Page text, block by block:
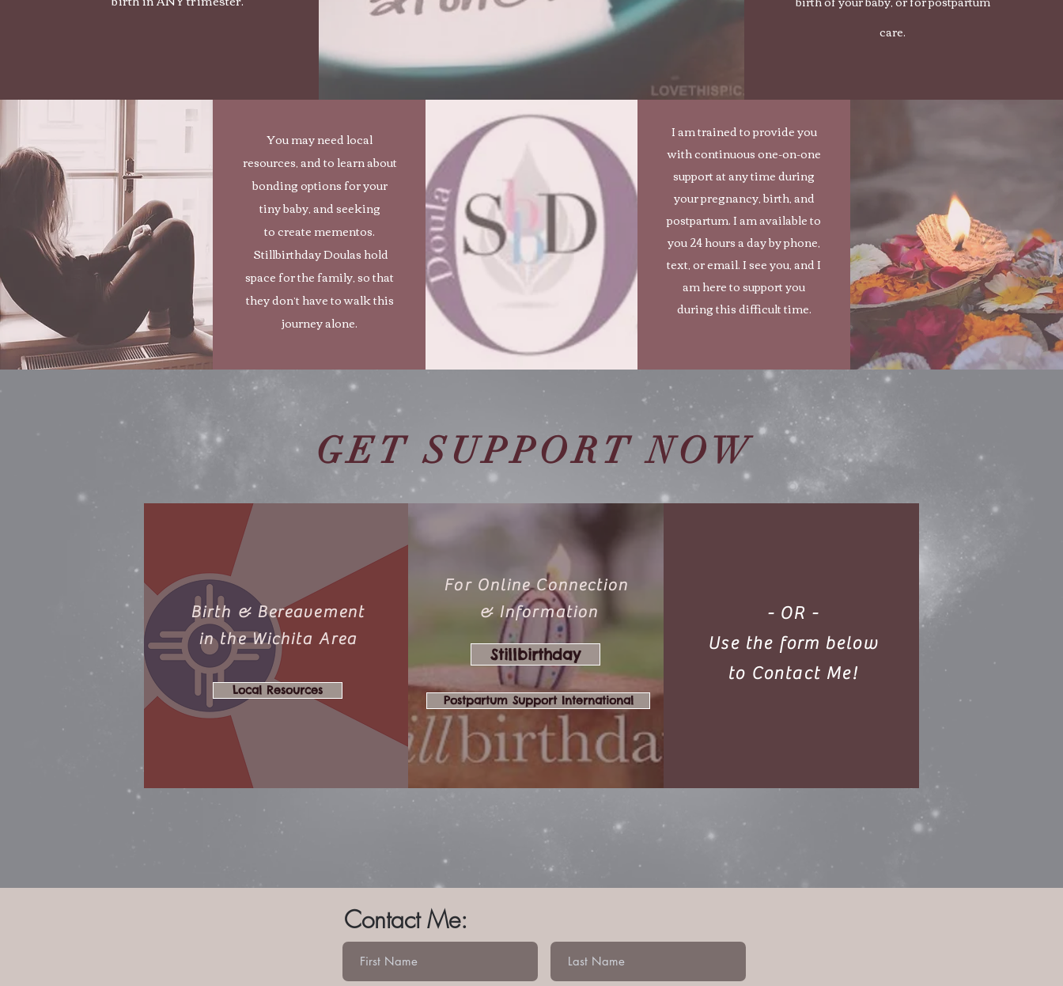
care.
You may need local
resources, and to learn about
bonding options for your
tiny baby, and seeking
to create mementos.
Stillbirthday Doulas hold
space for the family, so that
they don’t have to walk this
journey alone.
I am trained to provide you
with continuous one-on-one
support at any time during
your pregnancy, birth, and
postpartum. I am available to
you 24 hours a day by phone,
text, or email. I see you, and I
am here to support you
during this difficult time.
GET SUPPORT NOW
Birth & Bereavement
in the Wichita Area
Local Resources
For Online Connection
& Information
Stillbirthday
Postpartum Support International
- OR -
Use the form below
to Contact Me!
Contact Me: